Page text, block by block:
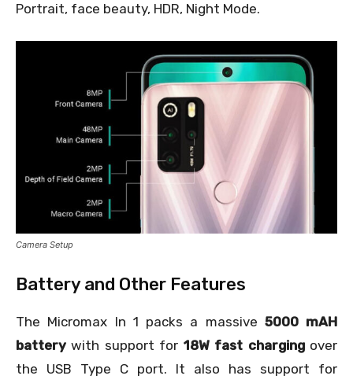
Portrait, face beauty, HDR, Night Mode.
Camera Setup
Battery and Other Features
The Micromax In 1 packs a massive 5000 mAH
battery with support for 18W fast chargingover
the USB Type C port. It also has support for